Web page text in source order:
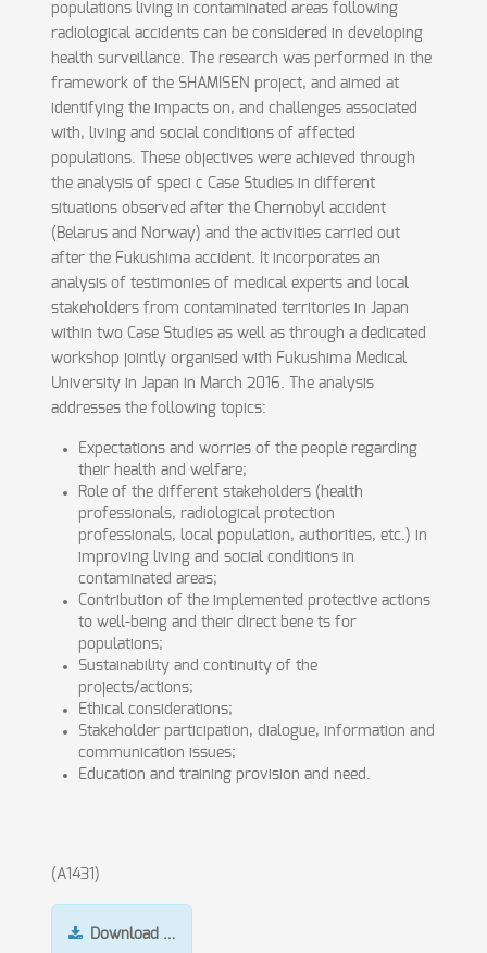
populations living in contaminated areas following
radiological accidents can be considered in developing
health surveillance. The research was performed in the
framework of the SHAMISEN project, and aimed at
identifying the impacts on, and challenges associated
with, living and social conditions of affected
populations. These objectives were achieved through
the analysis of speci c Case Studies in different
situations observed after the Chernobyl accident
(Belarus and Norway) and the activities carried out
after the Fukushima accident. It incorporates an
analysis of testimonies of medical experts and local
stakeholders from contaminated territories in Japan
within two Case Studies as well as through a dedicated
workshop jointly organised with Fukushima Medical
University in Japan in March 2016. The analysis
addresses the following topics:
Expectations and worries of the people regarding
their health and welfare;
Role of the different stakeholders (health
professionals, radiological protection
professionals, local population, authorities, etc.) in
improving living and social conditions in
contaminated areas;
Contribution of the implemented protective actions
to well-being and their direct bene ts for
populations;
Sustainability and continuity of the
projects/actions;
Ethical considerations;
Stakeholder participation, dialogue, information and
communication issues;
Education and training provision and need.
(A1431)
Download …